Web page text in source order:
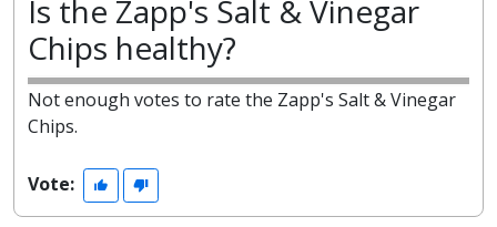
Is the Zapp's Salt & Vinegar
Chips healthy?
Not enough votes to rate the Zapp's Salt & Vinegar
Chips.
Vote: